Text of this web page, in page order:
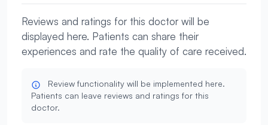
Reviews and ratings for this doctor will be
displayed here. Patients can share their
experiences and rate the quality of care received.
Review functionality will be implemented here.
Patients can leave reviews and ratings for this
doctor.